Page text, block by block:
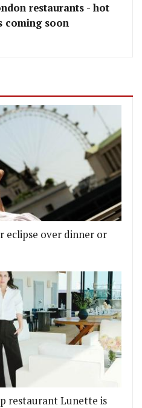
restaurants - hot
coming soon
eclipse over dinner or
restaurant Lunette is